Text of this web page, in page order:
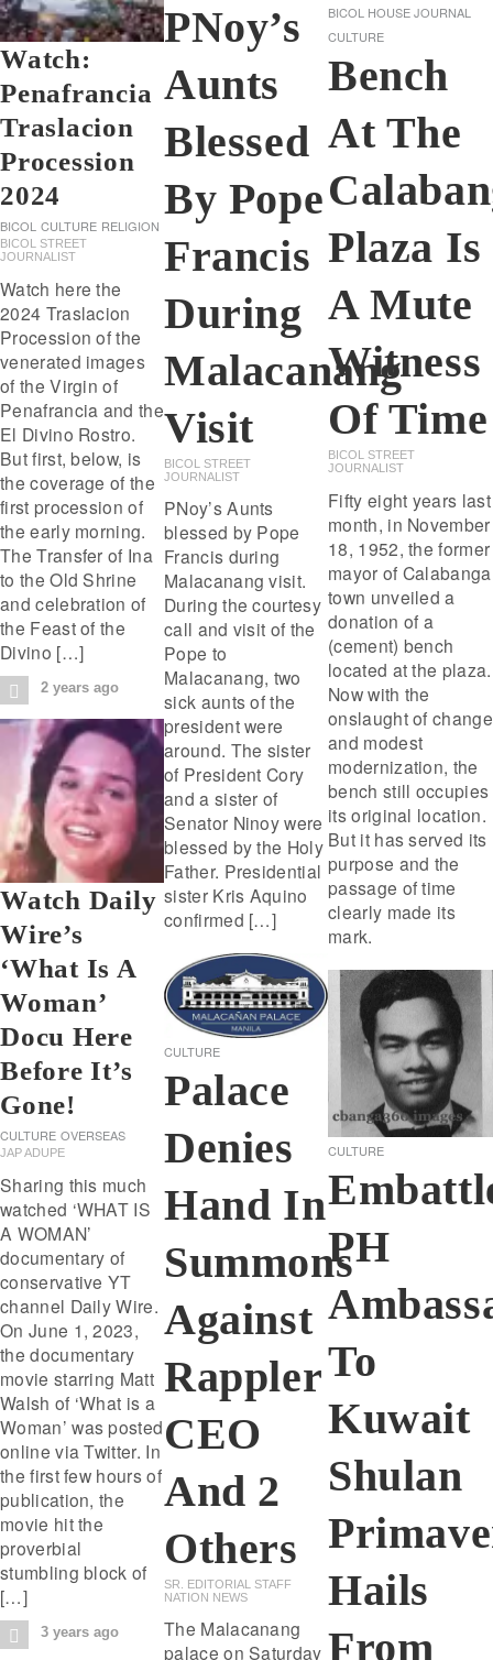
Watch:
Penafrancia
Traslacion
Procession
2024
BICOL CULTURE RELIGION
BICOL STREET
JOURNALIST
Watch here the
2024 Traslacion
Procession of the
venerated images
of the Virgin of
Penafrancia and the
El Divino Rostro.
But first, below, is
the coverage of the
first procession of
the early morning.
The Transfer of Ina
to the Old Shrine
and celebration of
the Feast of the
Divino […]
2 years ago
Watch Daily
Wire’s
‘What Is A
Woman’
Docu Here
Before It’s
Gone!
CULTURE OVERSEAS
JAP ADUPE
Sharing this much
watched ‘WHAT IS
A WOMAN’
documentary of
conservative YT
channel Daily Wire.
On June 1, 2023,
the documentary
movie starring Matt
Walsh of ‘What is a
Woman’ was posted
online via Twitter. In
the first few hours of
publication, the
movie hit the
proverbial
stumbling block of
[…]
3 years ago
PNoy’s
Aunts
Blessed
By Pope
Francis
During
Malacanang
Visit
BICOL STREET
JOURNALIST
PNoy’s Aunts
blessed by Pope
Francis during
Malacanang visit.
During the courtesy
call and visit of the
Pope to
Malacanang, two
sick aunts of the
president were
around. The sister
of President Cory
and a sister of
Senator Ninoy were
blessed by the Holy
Father. Presidential
sister Kris Aquino
confirmed […]
CULTURE
Palace
Denies
Hand In
Summons
Against
Rappler
CEO
And 2
Others
SR. EDITORIAL STAFF
NATION NEWS
The Malacanang
palace on Saturday
BICOL HOUSE JOURNAL
CULTURE
Bench
At The
Plaza Is
A Mute
Witness
Of Time
BICOL STREET
JOURNALIST
Fifty eight years last
month, in November
18, 1952, the former
mayor of Calabanga
town unveiled a
donation of a
(cement) bench
located at the plaza.
Now with the
onslaught of change
and modest
modernization, the
bench still occupies
its original location.
But it has served its
purpose and the
passage of time
clearly made its
mark.
CULTURE
PH
To
Kuwait
Shulan
Hails
From